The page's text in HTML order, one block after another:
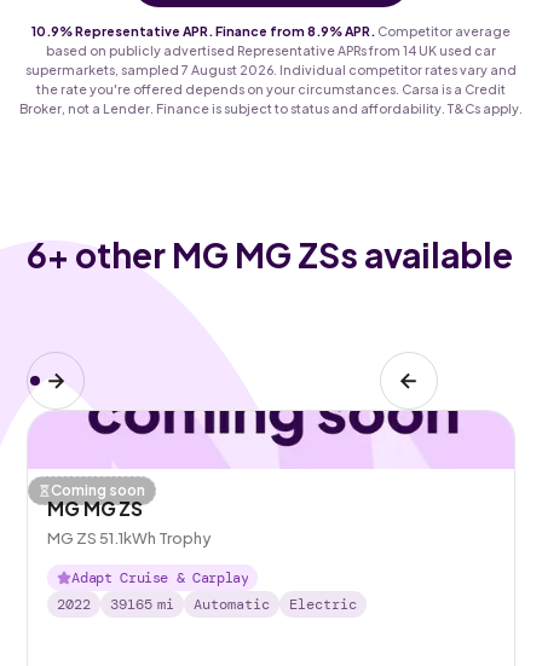
10.9% Representative APR. Finance from 8.9% APR.
Competitor average
based on publicly advertised Representative APRs from 14 UK used car
supermarkets, sampled 7 August 2026. Individual competitor rates vary and
the rate you're offered depends on your circumstances. Carsa is a Credit
Broker, not a Lender. Finance is subject to status and affordability. T&Cs apply.
6+ other MG MG ZSs available
Coming soon
MG MG ZS
MG ZS 51.1kWh Trophy
Adapt Cruise & Carplay
2022
39165 mi Automatic Electric